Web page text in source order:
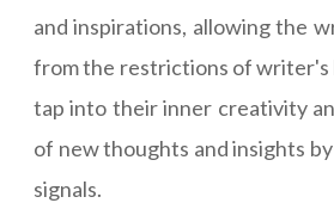
and inspirations, allowing the
from the restrictions of writer's
tap into their inner creativity
of new thoughts and insights
signals.